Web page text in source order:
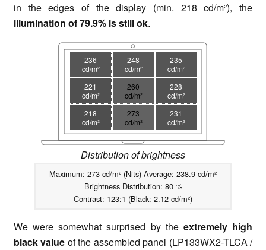
in the edges of the display (min. 218 cd/m²), the
illumination of 79.9% is still ok.
236
cd/m²
248
cd/m²
235
cd/m²
221
cd/m²
260
cd/m²
228
cd/m²
218
cd/m²
273
cd/m²
231
cd/m²
Distribution of brightness
Maximum: 273 cd/m² (Nits) Average: 238.9 cd/m²
Brightness Distribution: 80 %
Contrast: 123:1 (Black: 2.12 cd/m²)
We were somewhat surprised by the extremely high
black value of the assembled panel (LP133WX2-TLCA /